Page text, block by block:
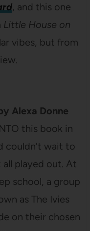
, and this one
Little House on
vibes, but from
Alexa Donne
this book in
couldn’t wait to
all played out. At
school, a group
as The Ivies
on their chosen